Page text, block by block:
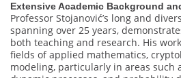
Extensive Academic Background
Professor Stojanović’s long and
spanning over 25 years,
both teaching and research. His
fields of applied mathematics,
modeling, particularly in areas such